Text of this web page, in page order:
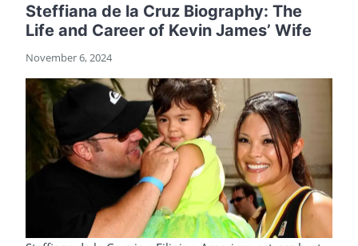
Steffiana de la Cruz Biography: The
Life and Career of Kevin James’ Wife
November 6, 2024